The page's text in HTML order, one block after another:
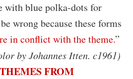
with blue polka-dots for
wrong because these forms
in conflict with the theme.”
by Johannes Itten. c1961)
FROM